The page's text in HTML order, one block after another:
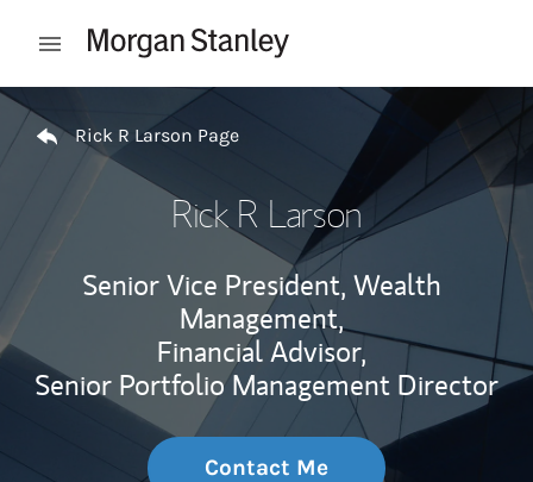
Open mobile menu
Return to Nav
Rick R Larson Page
Rick R Larson
Senior Vice President, Wealth
Management,
Financial Advisor,
Senior Portfolio Management Director
Contact Me